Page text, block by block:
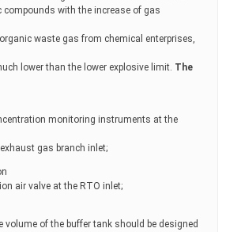
compounds with the increase of gas
waste gas from chemical enterprises,
lower than the lower explosive limit. The
monitoring instruments at the
gas branch inlet;
air valve at the RTO inlet;
volume of the buffer tank should be designed